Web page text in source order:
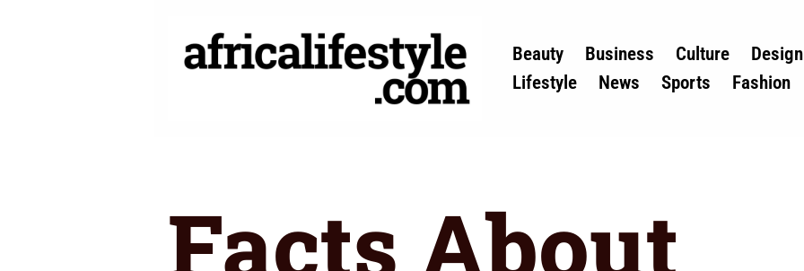
Skip
Beauty Business Culture
Design
Lifestyle
News Sports Fashion
Facts About